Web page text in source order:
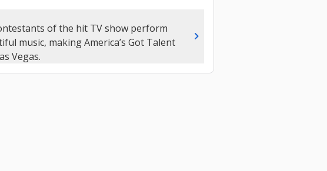
of the hit TV show perform
music, making America’s Got Talent
Vegas.
chevron_right